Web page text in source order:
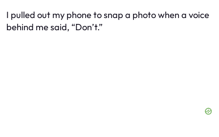
I pulled out my phone to snap a photo when a voice
behind me said, “Don’t.”